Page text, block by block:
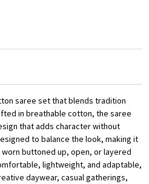
saree set that blends tradition
in breathable cotton, the saree
that adds character without
to balance the look, making it
buttoned up, open, or layered
lightweight, and adaptable,
daywear, casual gatherings,